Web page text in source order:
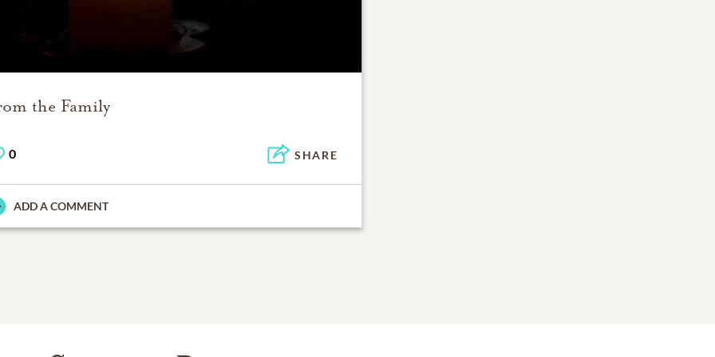
the Family
0 SHARE
ADD A COMMENT